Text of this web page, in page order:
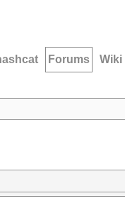
Forums Wiki